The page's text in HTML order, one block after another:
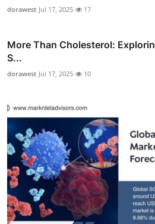
dorawest Jul 17, 2025 17
More Than Cholesterol:
S...
dorawest Jul 17, 2025 10